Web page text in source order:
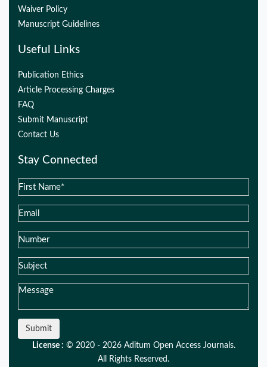
Waiver Policy
Manuscript Guidelines
Useful Links
Publication Ethics
Article Processing Charges
FAQ
Submit Manuscript
Contact Us
Stay Connected
Submit
License : © 2020 - 2026 Aditum Open Access Journals.
All Rights Reserved.